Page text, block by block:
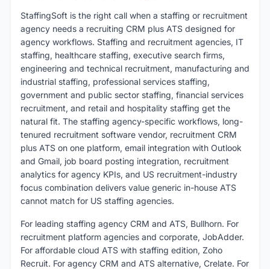
StaffingSoft is the right call when a staffing or recruitment
agency needs a recruiting CRM plus ATS designed for
agency workflows. Staffing and recruitment agencies, IT
staffing, healthcare staffing, executive search firms,
engineering and technical recruitment, manufacturing and
industrial staffing, professional services staffing,
government and public sector staffing, financial services
recruitment, and retail and hospitality staffing get the
natural fit. The staffing agency-specific workflows, long-
tenured recruitment software vendor, recruitment CRM
plus ATS on one platform, email integration with Outlook
and Gmail, job board posting integration, recruitment
analytics for agency KPIs, and US recruitment-industry
focus combination delivers value generic in-house ATS
cannot match for US staffing agencies.
For leading staffing agency CRM and ATS, Bullhorn. For
recruitment platform agencies and corporate, JobAdder.
For affordable cloud ATS with staffing edition, Zoho
Recruit. For agency CRM and ATS alternative, Crelate. For